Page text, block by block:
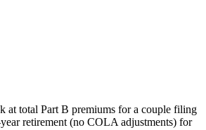
at total Part B premiums for a couple filing
retirement (no COLA adjustments) for